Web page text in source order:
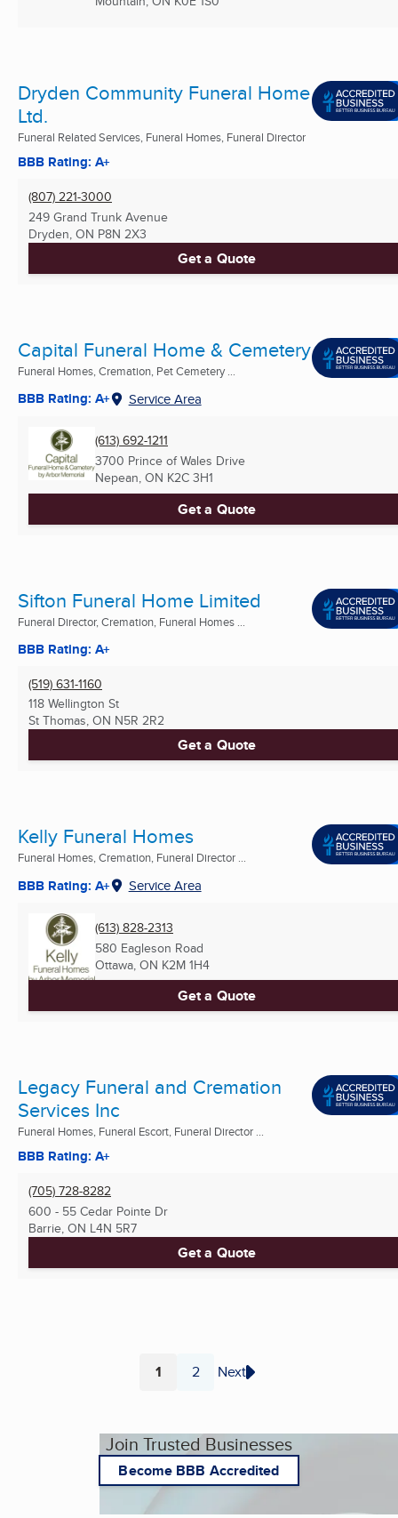
Dryden Community Funeral Home
Ltd.
Funeral Related Services, Funeral Homes, Funeral Director
BBB Rating: A+
(807) 221-3000
249 Grand Trunk Avenue
Dryden, ON P8N 2X3
Get a Quote
Capital Funeral Home & Cemetery
Funeral Homes, Cremation, Pet Cemetery ...
BBB Rating: A+ Service Area
(613) 692-1211
3700 Prince of Wales Drive
Nepean, ON K2C 3H1
Get a Quote
Sifton Funeral Home Limited
Funeral Director, Cremation, Funeral Homes ...
BBB Rating: A+
(519) 631-1160
118 Wellington St
St Thomas, ON N5R 2R2
Get a Quote
Kelly Funeral Homes
Funeral Homes, Cremation, Funeral Director ...
BBB Rating: A+ Service Area
(613) 828-2313
580 Eagleson Road
Ottawa, ON K2M 1H4
Get a Quote
Legacy Funeral and Cremation
Services Inc
Funeral Homes, Funeral Escort, Funeral Director ...
BBB Rating: A+
(705) 728-8282
600 - 55 Cedar Pointe Dr
Barrie, ON L4N 5R7
Get a Quote
Page
1 Page
2 Next
Join Trusted Businesses
Become BBB Accredited